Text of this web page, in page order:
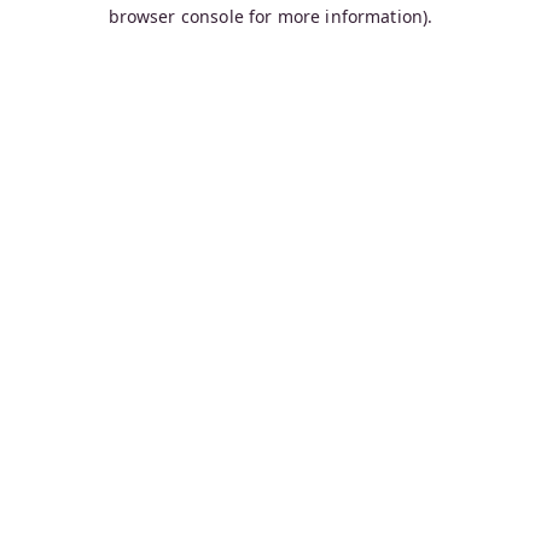
browser console for more information).